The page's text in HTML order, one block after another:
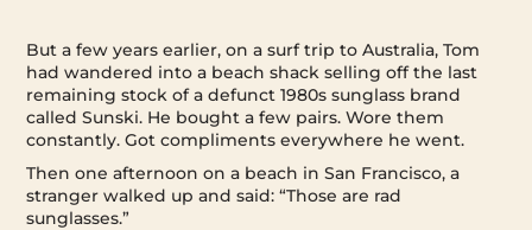
But a few years earlier, on a surf trip to Australia, Tom
had wandered into a beach shack selling off the last
remaining stock of a defunct 1980s sunglass brand
called Sunski. He bought a few pairs. Wore them
constantly. Got compliments everywhere he went.
Then one afternoon on a beach in San Francisco, a
stranger walked up and said: “Those are rad
sunglasses.”